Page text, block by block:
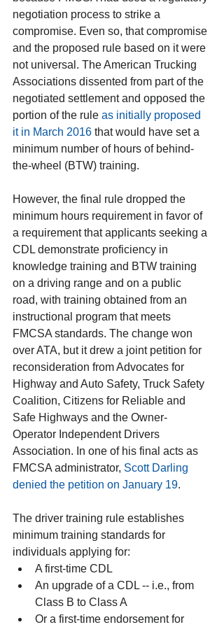
negotiation process to strike a
compromise. Even so, that compromise
and the proposed rule based on it were
not universal. The American Trucking
Associations dissented from part of the
negotiated settlement and opposed the
portion of the rule as initially proposed
it in March 2016 that would have set a
minimum number of hours of behind-
the-wheel (BTW) training.
However, the final rule dropped the
minimum hours requirement in favor of
a requirement that applicants seeking a
CDL demonstrate proficiency in
knowledge training and BTW training
on a driving range and on a public
road, with training obtained from an
instructional program that meets
FMCSA standards. The change won
over ATA, but it drew a joint petition for
reconsideration from Advocates for
Highway and Auto Safety, Truck Safety
Coalition, Citizens for Reliable and
Safe Highways and the Owner-
Operator Independent Drivers
Association. In one of his final acts as
FMCSA administrator, Scott Darling
denied the petition on January 19.
The driver training rule establishes
minimum training standards for
individuals applying for:
A first-time CDL
An upgrade of a CDL -- i.e., from
Class B to Class A
Or a first-time endorsement for